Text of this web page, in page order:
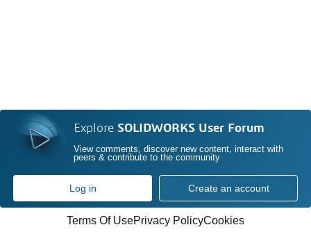
Explore SOLIDWORKS User Forum
View comments, discover new content, interact with
peers & contribute to the community
Log in Create an account
Terms Of UsePrivacy PolicyCookies